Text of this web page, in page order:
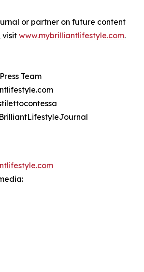
or partner on future content
visit www.mybrilliantlifestyle.com.
Team